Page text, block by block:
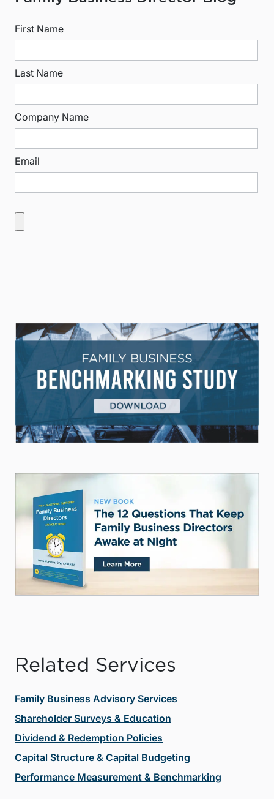
First Name
Last Name
Company Name
Email
Related Services
Family Business Advisory Services
Shareholder Surveys & Education
Dividend & Redemption Policies
Capital Structure & Capital Budgeting
Performance Measurement & Benchmarking